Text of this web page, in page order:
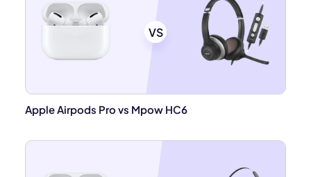
VS
Apple Airpods Pro vs Mpow HC6